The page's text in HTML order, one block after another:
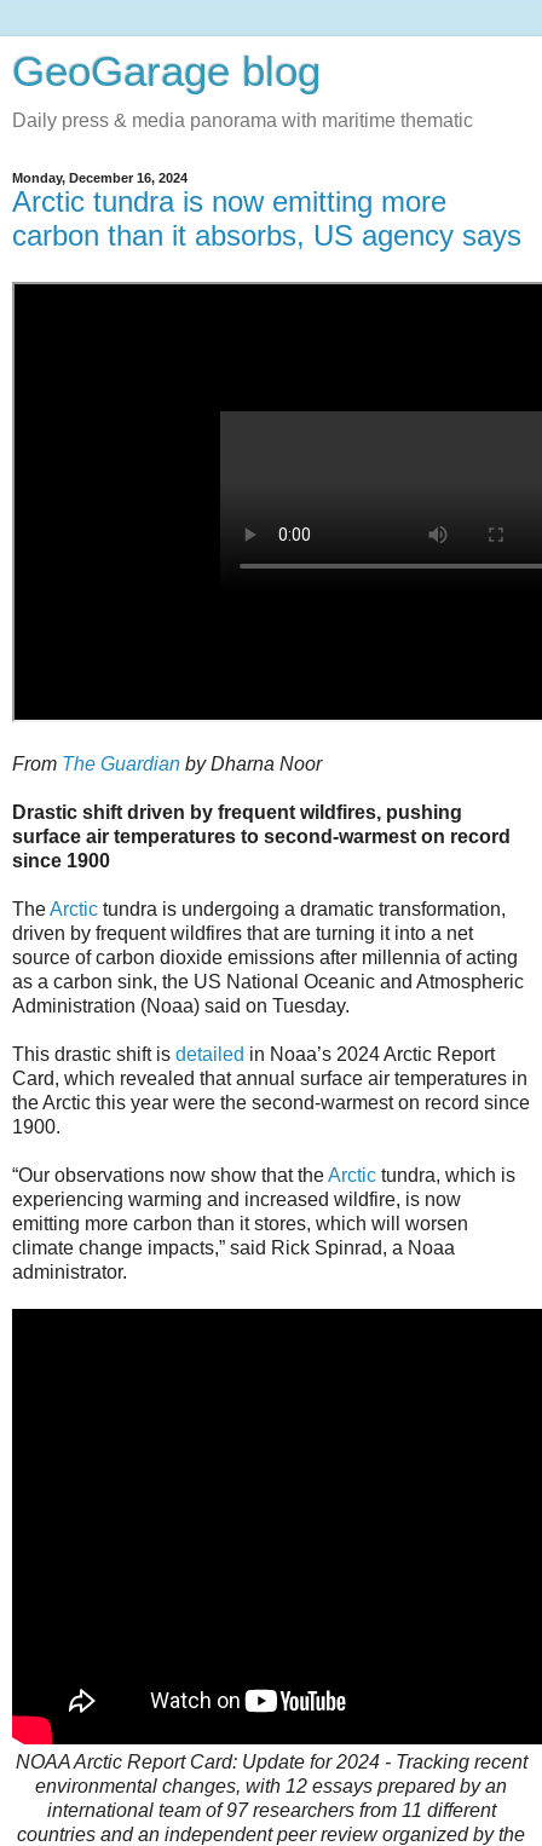
GeoGarage blog
Daily press & media panorama with maritime thematic
Monday, December 16, 2024
Arctic tundra is now emitting more
carbon than it absorbs, US agency says
From The Guardian by Dharna Noor
Drastic shift driven by frequent wildfires, pushing
surface air temperatures to second-warmest on record
since 1900
TheArctic tundra is undergoing a dramatic transformation,
driven by frequent wildfires that are turning it into a net
source of carbon dioxide emissions after millennia of acting
as a carbon sink, the US National Oceanic and Atmospheric
Administration (Noaa) said on Tuesday.
This drastic shift is detailed in Noaa’s 2024 Arctic Report
Card, which revealed that annual surface air temperatures in
the Arctic this year were the second-warmest on record since
1900.
“Our observations now show that theArctic tundra, which is
experiencing warming and increased wildfire, is now
emitting more carbon than it stores, which will worsen
climate change impacts,” said Rick Spinrad, a Noaa
administrator.
NOAA Arctic Report Card: Update for 2024 - Tracking recent
environmental changes, with 12 essays prepared by an
international team of 97 researchers from 11 different
countries and an independent peer review organized by the